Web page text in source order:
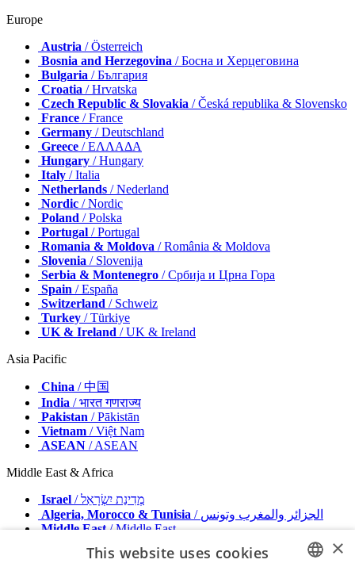
Europe
Austria / Österreich
Bosnia and Herzegovina / Босна и Херцеговина
Bulgaria / България
Croatia / Hrvatska
Czech Republic & Slovakia / Česká republika & Slovensko
France / France
Germany / Deutschland
Greece / ΕΛΛΑΔΑ
Hungary / Hungary
Italy / Italia
Netherlands / Nederland
Nordic / Nordic
Poland / Polska
Portugal / Portugal
Romania & Moldova / România & Moldova
Slovenia / Slovenija
Serbia & Montenegro / Србија и Црна Гора
Spain / España
Switzerland / Schweiz
Turkey / Türkiye
UK & Ireland / UK & Ireland
Asia Pacific
China / 中国
India / भारत गणराज्य
Pakistan / Pākistān
Vietnam / Việt Nam
ASEAN / ASEAN
Middle East & Africa
Israel
/ מְדִינַת יִשְׂרָאֵל
Algeria, Morocco & Tunisia
/ الجزائر والمغرب وتونس
Middle East/ Middle East
×
This website uses cookies